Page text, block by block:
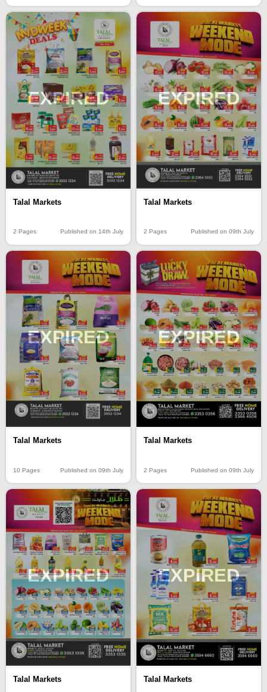
EXPIRED
Talal Markets
2 Pages Published on 14th July
EXPIRED
Talal Markets
2 Pages Published on 09th July
EXPIRED
Talal Markets
10 Pages Published on 09th July
EXPIRED
Talal Markets
2 Pages Published on 09th July
EXPIRED
Talal Markets
EXPIRED
Talal Markets